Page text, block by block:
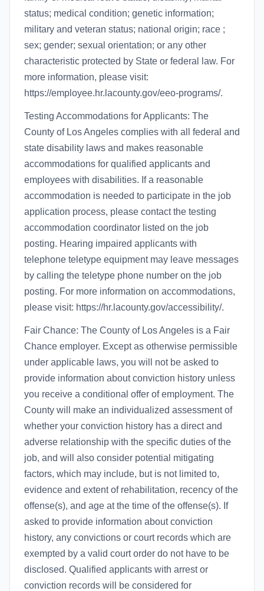
status; medical condition; genetic information;
military and veteran status; national origin; race ;
sex; gender; sexual orientation; or any other
characteristic protected by State or federal law. For
more information, please visit:
https://employee.hr.lacounty.gov/eeo-programs/.
Testing Accommodations for Applicants: The
County of Los Angeles complies with all federal and
state disability laws and makes reasonable
accommodations for qualified applicants and
employees with disabilities. If a reasonable
accommodation is needed to participate in the job
application process, please contact the testing
accommodation coordinator listed on the job
posting. Hearing impaired applicants with
telephone teletype equipment may leave messages
by calling the teletype phone number on the job
posting. For more information on accommodations,
please visit: https://hr.lacounty.gov/accessibility/.
Fair Chance: The County of Los Angeles is a Fair
Chance employer. Except as otherwise permissible
under applicable laws, you will not be asked to
provide information about conviction history unless
you receive a conditional offer of employment. The
County will make an individualized assessment of
whether your conviction history has a direct and
adverse relationship with the specific duties of the
job, and will also consider potential mitigating
factors, which may include, but is not limited to,
evidence and extent of rehabilitation, recency of the
offense(s), and age at the time of the offense(s). If
asked to provide information about conviction
history, any convictions or court records which are
exempted by a valid court order do not have to be
disclosed. Qualified applicants with arrest or
conviction records will be considered for